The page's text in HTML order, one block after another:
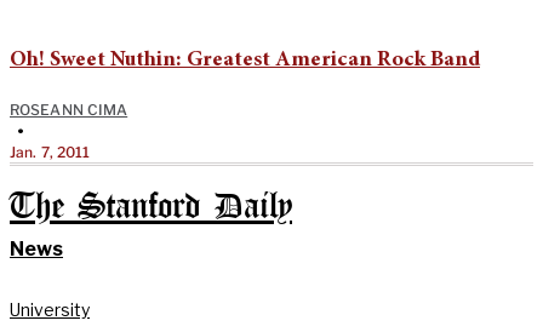
Oh! Sweet Nuthin: Greatest American Rock Band
ROSEANN CIMA
•
Jan. 7, 2011
The Stanford Daily
News
University